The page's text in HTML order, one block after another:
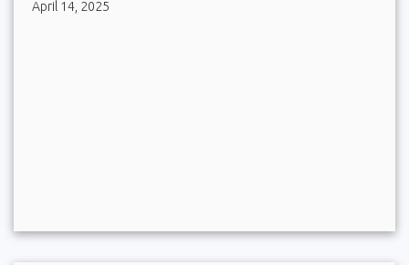
April 14, 2025